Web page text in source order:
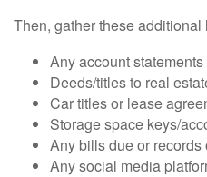
Then, gather these
Any account statements
Deeds/titles to real
Car titles or lease
Storage space keys/
Any bills due or
Any social media